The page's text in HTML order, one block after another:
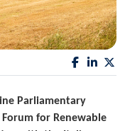
Parliamentary
for Renewable